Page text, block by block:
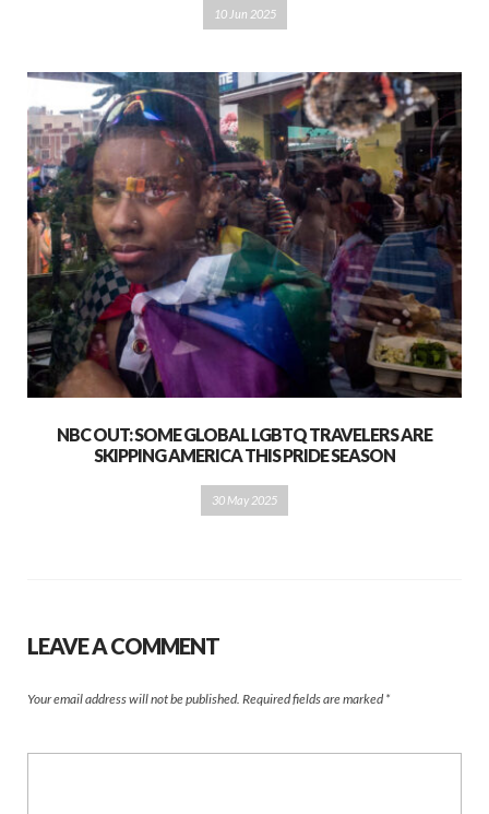
10 Jun 2025
NBC OUT: SOME GLOBAL LGBTQ TRAVELERS ARE
SKIPPING AMERICA THIS PRIDE SEASON
30 May 2025
LEAVE A COMMENT
Your email address will not be published. Required fields are marked *